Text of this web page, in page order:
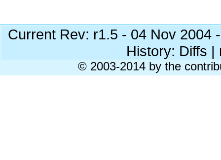
Current Rev: r1.5 - 04 Nov 2004
History: Diffs
© 2003-2014 by the